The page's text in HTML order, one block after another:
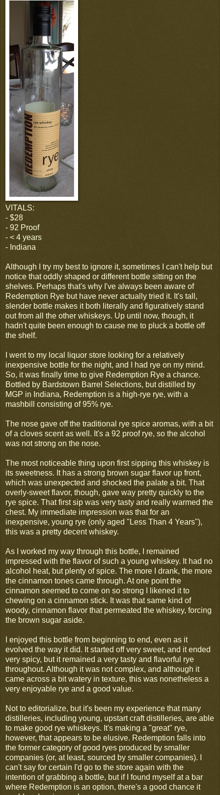
VITALS:
- $28
- 92 Proof
- < 4 years
- Indiana
Although I try my best to ignore it, sometimes I can't help but
notice that oddly shaped or different bottle sitting on the
shelves. Perhaps that's why I've always been aware of
Redemption Rye but have never actually tried it. It's tall,
slender bottle makes it both literally and figuratively stand
out from all the other whiskeys. Up until now, though, it
hadn't quite been enough to cause me to pluck a bottle off
the shelf.
I went to my local liquor store looking for a relatively
inexpensive bottle for the night, and I had rye on my mind.
So, it was finally time to give Redemption Rye a chance.
Bottled by Bardstown Barrel Selections, but distilled by
MGP in Indiana, Redemption is a high-rye rye, with a
mashbill consisting of 95% rye.
The nose gave off the traditional rye spice aromas, with a bit
of a cloves scent as well. It's a 92 proof rye, so the alcohol
was not strong on the nose.
The most noticeable thing upon first sipping this whiskey is
its sweetness. It has a strong brown sugar flavor up front,
which was unexpected and shocked the palate a bit. That
overly-sweet flavor, though, gave way pretty quickly to the
rye spice. That first sip was very tasty and really warmed the
chest. My immediate impression was that for an
inexpensive, young rye (only aged "Less Than 4 Years"),
this was a pretty decent whiskey.
As I worked my way through this bottle, I remained
impressed with the flavor of such a young whiskey. It had no
alcohol heat, but plenty of spice. The more I drank, the more
the cinnamon tones came through. At one point the
cinnamon seemed to come on so strong I likened it to
chewing on a cinnamon stick. It was that same kind of
woody, cinnamon flavor that permeated the whiskey, forcing
the brown sugar aside.
I enjoyed this bottle from beginning to end, even as it
evolved the way it did. It started off very sweet, and it ended
very spicy, but it remained a very tasty and flavorful rye
throughout. Although it was not complex, and although it
came across a bit watery in texture, this was nonetheless a
very enjoyable rye and a good value.
Not to editorialize, but it's been my experience that many
distilleries, including young, upstart craft distilleries, are able
to make good rye whiskeys. It's making a "great" rye,
however, that appears to be elusive. Redemption falls into
the former category of good ryes produced by smaller
companies (or, at least, sourced by smaller companies). I
can't say for certain I'd go to the store again with the
intention of grabbing a bottle, but if I found myself at a bar
where Redemption is an option, there's a good chance it